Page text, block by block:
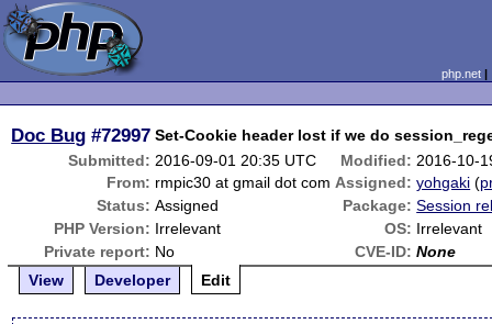
php.net
Doc Bug #72997 Set-Cookie header lost if we do
Submitted: 2016-09-01 20:35 UTC Modified: 2016-10-
From: rmpic30 at gmail dot com Assigned: yohgaki (
Status: Assigned Package: Session
PHP Version: Irrelevant OS: Irrelevant
Private report: No CVE-ID: None
View
Developer Edit